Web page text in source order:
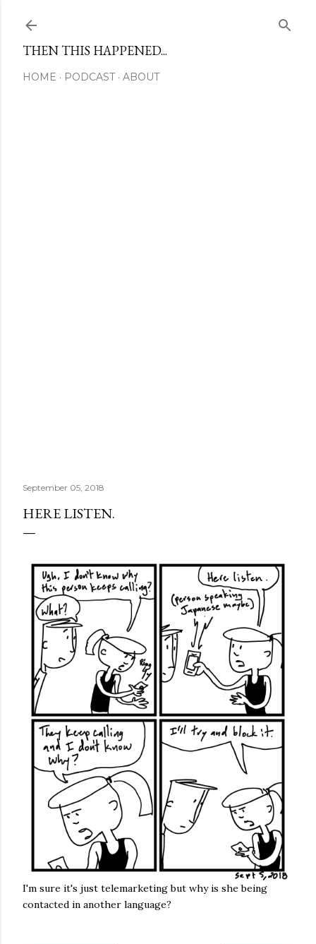
THEN THIS HAPPENED...
HOME PODCAST ABOUT
September 05, 2018
HERE LISTEN.
I'm sure it's just telemarketing but why is she being
contacted in another language?